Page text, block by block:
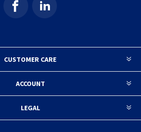
CUSTOMER CARE
ACCOUNT
LEGAL